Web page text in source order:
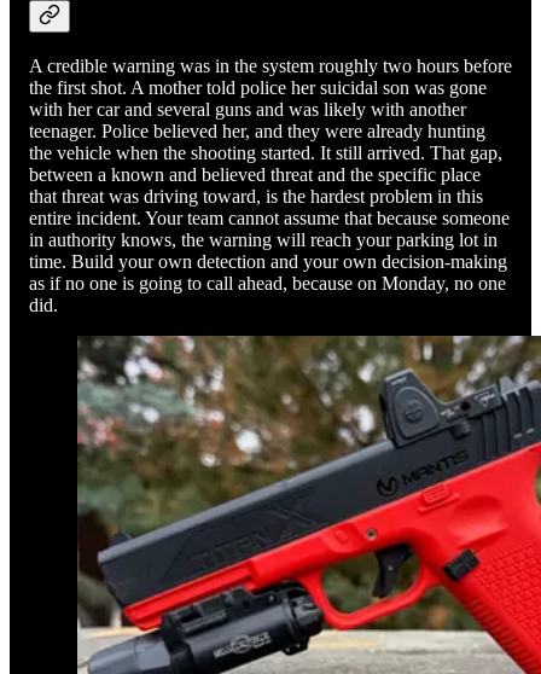
A credible warning was in the system roughly two hours before
the first shot. A mother told police her suicidal son was gone
with her car and several guns and was likely with another
teenager. Police believed her, and they were already hunting
the vehicle when the shooting started. It still arrived. That gap,
between a known and believed threat and the specific place
that threat was driving toward, is the hardest problem in this
entire incident. Your team cannot assume that because someone
in authority knows, the warning will reach your parking lot in
time. Build your own detection and your own decision-making
as if no one is going to call ahead, because on Monday, no one
did.